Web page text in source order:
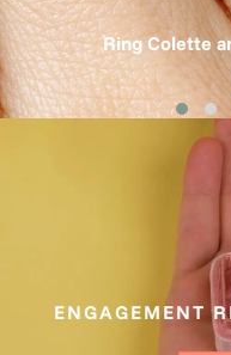
Ring Colette
ENGAGEMENT